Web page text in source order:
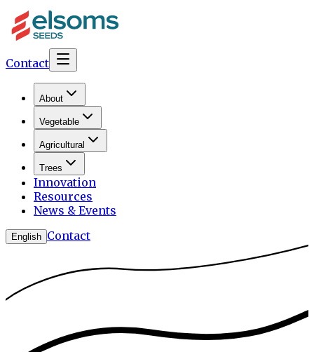
Contact
About
Vegetable
Agricultural
Trees
Innovation
Resources
News & Events
English Contact